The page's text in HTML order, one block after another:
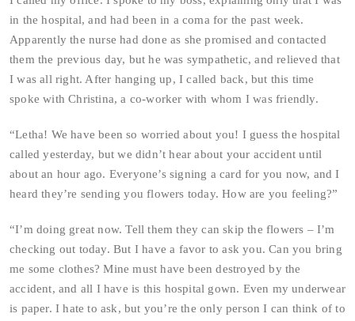
in the hospital, and had been in a coma for the past week.
Apparently the nurse had done as she promised and contacted
them the previous day, but he was sympathetic, and relieved that
I was all right. After hanging up, I called back, but this time
spoke with Christina, a co-worker with whom I was friendly.
“Letha! We have been so worried about you! I guess the hospital
called yesterday, but we didn’t hear about your accident until
about an hour ago. Everyone’s signing a card for you now, and I
heard they’re sending you flowers today. How are you feeling?”
“I’m doing great now. Tell them they can skip the flowers – I’m
checking out today. But I have a favor to ask you. Can you bring
me some clothes? Mine must have been destroyed by the
accident, and all I have is this hospital gown. Even my underwear
is paper. I hate to ask, but you’re the only person I can think of to